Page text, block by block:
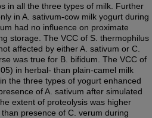
in all the three types of milk. Further
in A. sativum-cow milk yogurt during
had no influence on proximate
storage. The VCC of S. thermophilus
affected by either A. sativum or C.
was true for B. bifidum. The VCC of
in herbal- than plain-camel milk
the three types of yogurt enhanced
of A. sativum after simulated
extent of proteolysis was higher
presence of C. verum during